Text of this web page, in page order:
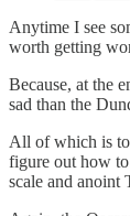
Anytime I see
worth getting
Because, at the
sad than the
All of which is to
figure out how
scale and anoint